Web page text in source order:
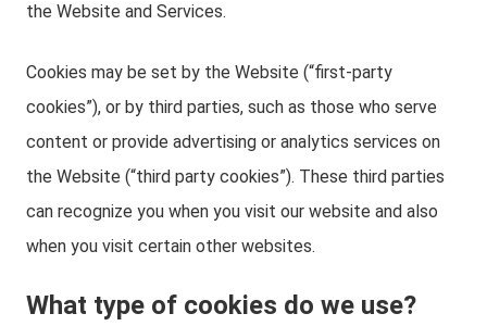
the Website and Services.
Cookies may be set by the Website (“first-party
cookies”), or by third parties, such as those who serve
content or provide advertising or analytics services on
the Website (“third party cookies”). These third parties
can recognize you when you visit our website and also
when you visit certain other websites.
What type of cookies do we use?